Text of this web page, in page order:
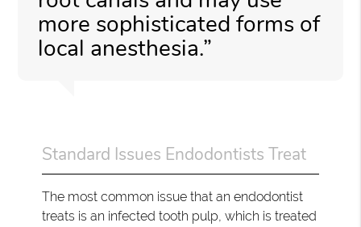
more sophisticated forms of
local anesthesia.”
Standard Issues Endodontists Treat
The most common issue that an endodontist
treats is an infected tooth pulp, which is treated